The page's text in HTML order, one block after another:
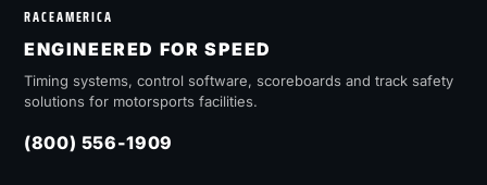
RACEAMERICA
ENGINEERED FOR SPEED
Timing systems, control software, scoreboards and track safety
solutions for motorsports facilities.
(800) 556-1909